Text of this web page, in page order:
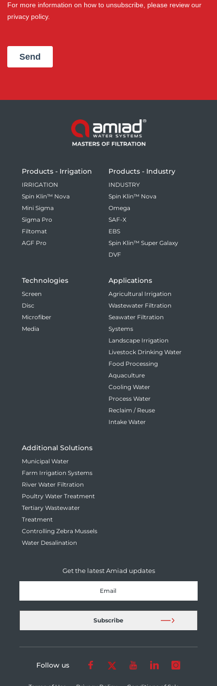
Products - Irrigation
IRRIGATION
Spin Klin™ Nova
Mini Sigma
Sigma Pro
Filtomat
AGF Pro
Products - Industry
INDUSTRY
Spin Klin™ Nova
Omega
SAF-X
EBS
Spin Klin™ Super Galaxy
DVF
Technologies
Screen
Disc
Microfiber
Media
Applications
Agricultural Irrigation
Wastewater Filtration
Seawater Filtration
Systems
Landscape Irrigation
Livestock Drinking Water
Food Processing
Aquaculture
Cooling Water
Process Water
Reclaim / Reuse
Intake Water
Additional Solutions
Municipal Water
Farm Irrigation Systems
River Water Filtration
Poultry Water Treatment
Tertiary Wastewater
Treatment
Controlling Zebra Mussels
Water Desalination
Get the latest Amiad updates
Follow us